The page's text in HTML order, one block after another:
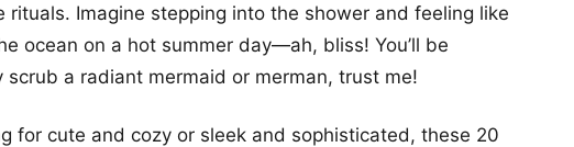
rituals. Imagine stepping into the shower and feeling like
ocean on a hot summer day—ah, bliss! You’ll be
scrub a radiant mermaid or merman, trust me!
for cute and cozy or sleek and sophisticated, these 20